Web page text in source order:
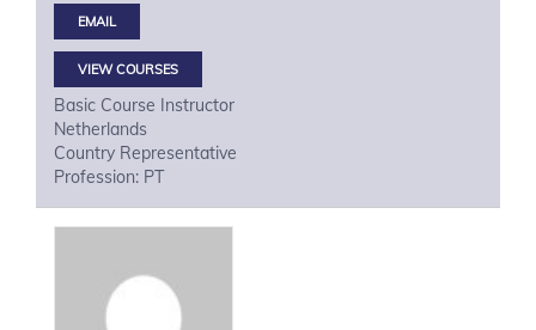
VIEW COURSES
Basic Course Instructor
Netherlands
Country Representative
Profession: PT